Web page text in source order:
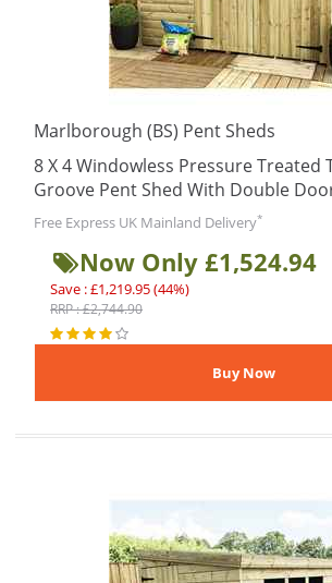
Marlborough (BS) Pent Sheds
8 X 4 Windowless Pressure Treated
Groove Pent Shed With Double
Free Express UK Mainland Delivery*
Now Only £1,524.94
Save : £1,219.95 (44%)
RRP : £2,744.90